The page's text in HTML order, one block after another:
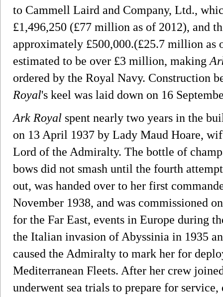
to Cammell Laird and Company, Ltd.,
£1,496,250 (£77 million as of 2012), and
approximately £500,000.(£25.7 million as
estimated to be over £3 million, making
ordered by the Royal Navy. Construction
Royal's keel was laid down on 16
Ark Royal spent nearly two years in the
on 13 April 1937 by Lady Maud Hoare,
Lord of the Admiralty. The bottle of
bows did not smash until the fourth
out, was handed over to her first
November 1938, and was commissioned
for the Far East, events in Europe during
the Italian invasion of Abyssinia in 1935
caused the Admiralty to mark her for
Mediterranean Fleets. After her crew
underwent sea trials to prepare for